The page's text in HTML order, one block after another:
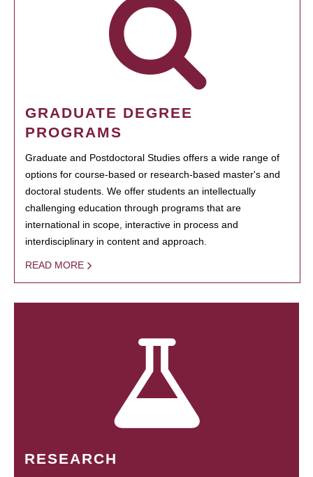
GRADUATE DEGREE
PROGRAMS
Graduate and Postdoctoral Studies offers a wide range of
options for course-based or research-based master's and
doctoral students. We offer students an intellectually
challenging education through programs that are
international in scope, interactive in process and
interdisciplinary in content and approach.
READ MORE
RESEARCH